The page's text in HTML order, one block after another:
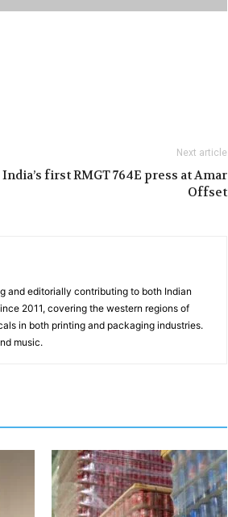
Next article
India’s first RMGT 764E press at Amar
Offset
and editorially contributing to both Indian
2011, covering the western regions of
in both printing and packaging industries.
music.